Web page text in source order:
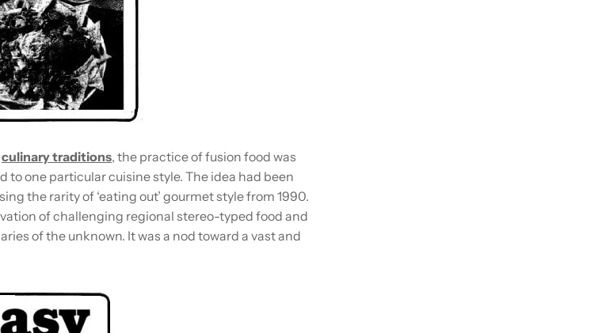
culinary traditions, the practice of fusion food was
to one particular cuisine style. The idea had been
the rarity of ‘eating out’ gourmet style from 1990.
of challenging regional stereo-typed food and
of the unknown. It was a nod toward a vast and